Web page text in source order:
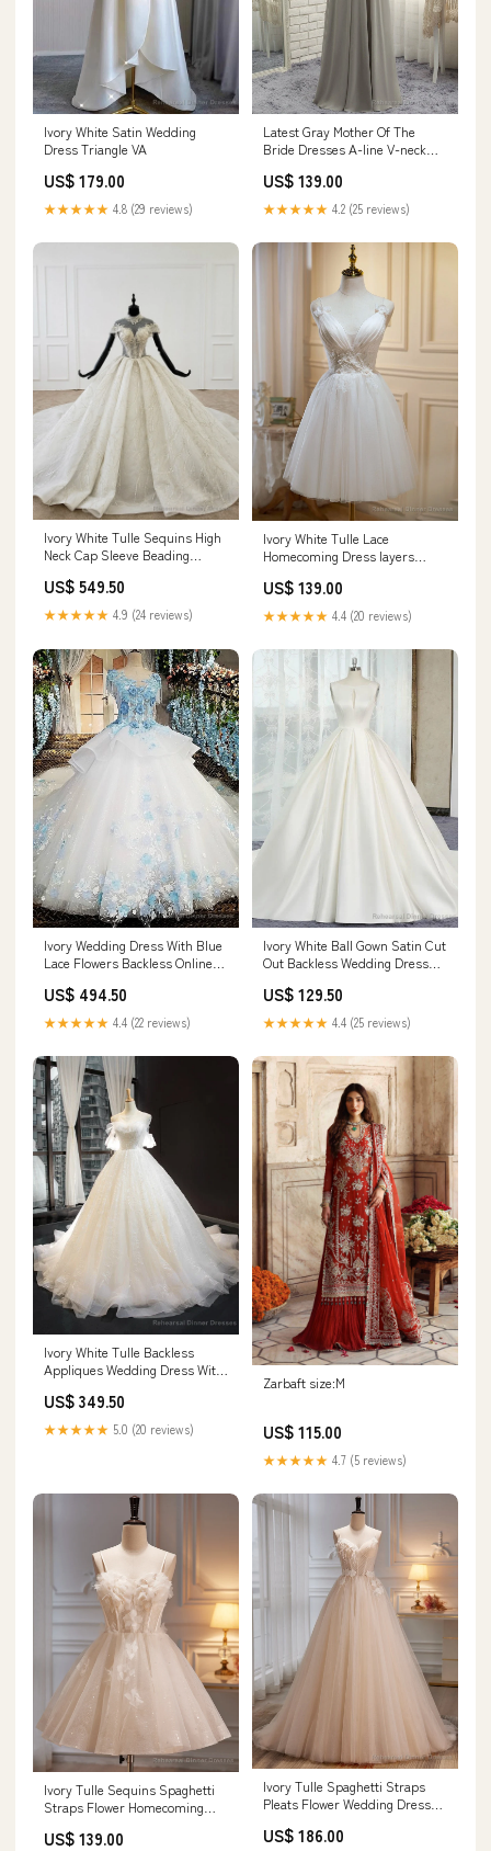
Ivory White Satin Wedding
Dress Triangle VA
US$ 179.00
★★★★★ 4.8 (29 reviews)
Latest Gray Mother Of The
Bride Dresses A-line V-neck
US$ 139.00
★★★★★ 4.2 (25 reviews)
Ivory White Tulle Sequins High
Neck Cap Sleeve Beading
US$ 549.50
★★★★★ 4.9 (24 reviews)
Ivory White Tulle Lace
Homecoming Dress layers
US$ 139.00
★★★★★ 4.4 (20 reviews)
Ivory Wedding Dress With Blue
Lace Flowers Backless Online
US$ 494.50
★★★★★ 4.4 (22 reviews)
Ivory White Ball Gown Satin Cut
Out Backless Wedding Dress
US$ 129.50
★★★★★ 4.4 (25 reviews)
Ivory White Tulle Backless
Appliques Wedding Dress With
US$ 349.50
★★★★★ 5.0 (20 reviews)
Zarbaft size:M
US$ 115.00
★★★★★ 4.7 (5 reviews)
Ivory Tulle Sequins Spaghetti
Straps Flower Homecoming
US$ 139.00
Ivory Tulle Spaghetti Straps
Pleats Flower Wedding Dress
US$ 186.00